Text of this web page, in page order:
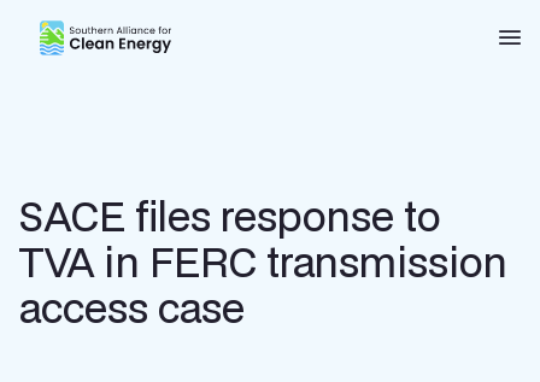
Southern Alliance for Clean Energy (SACE)
SACE files response to
TVA in FERC transmission
access case